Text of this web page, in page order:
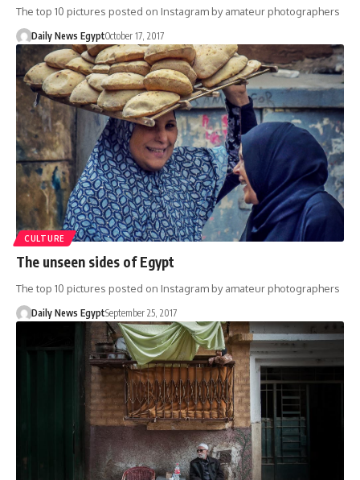
The top 10 pictures posted on Instagram by amateur photographers
Daily News EgyptOctober 17, 2017
CULTURE
The unseen sides of Egypt
The top 10 pictures posted on Instagram by amateur photographers
Daily News EgyptSeptember 25, 2017